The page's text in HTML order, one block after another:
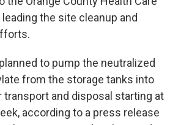
the site cleanup and
to pump the neutralized
from the storage tanks into
and disposal starting at
according to a press release